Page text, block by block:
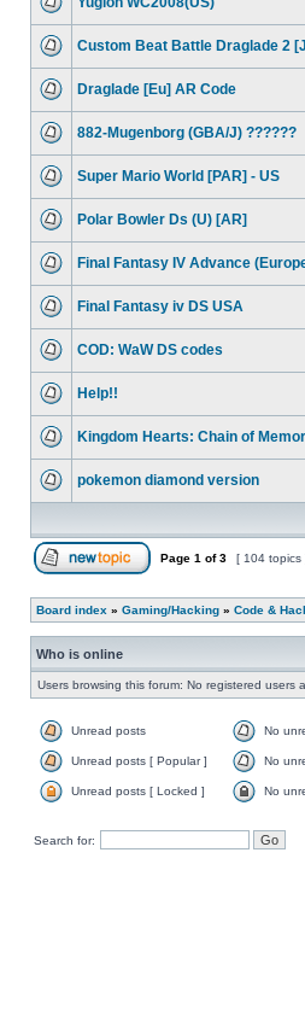
Custom Beat Battle Draglade 2
Draglade [Eu] AR Code
882-Mugenborg (GBA/J) ??????
Super Mario World [PAR] - US
Polar Bowler Ds (U) [AR]
Final Fantasy IV Advance
Final Fantasy iv DS USA
COD: WaW DS codes
Help!!
Kingdom Hearts: Chain of
pokemon diamond version
Page 1 of3 [ 104 topics
Board index » Gaming/Hacking » Code &
Who is online
Users browsing this forum: No registered users
Unread posts No
Unread posts [ Popular ] No
Unread posts [ Locked ] No
Search for: